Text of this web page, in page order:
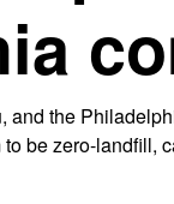
the
be zero-landfill,